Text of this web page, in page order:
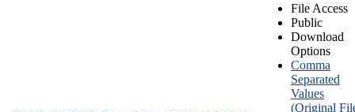
File Access
Public
Download
Options
Comma
Separated
Values
(Original